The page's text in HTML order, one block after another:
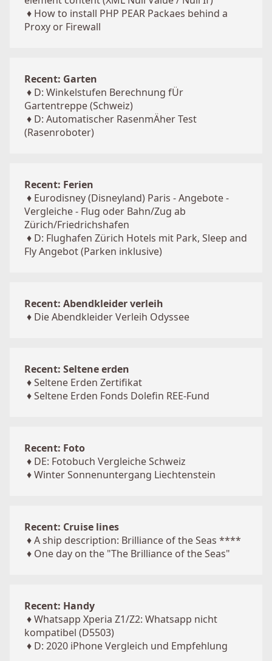
♦ How to install PHP PEAR Packaes behind a
Proxy or Firewall
Recent: Garten
♦ D: Winkelstufen Berechnung fÜr
Gartentreppe (Schweiz)
♦ D: Automatischer RasenmÄher Test
(Rasenroboter)
Recent: Ferien
♦ Eurodisney (Disneyland) Paris - Angebote -
Vergleiche - Flug oder Bahn/Zug ab
Zürich/Friedrichshafen
♦ D: Flughafen Zürich Hotels mit Park, Sleep and
Fly Angebot (Parken inklusive)
Recent: Abendkleider verleih
♦ Die Abendkleider Verleih Odyssee
Recent: Seltene erden
♦Seltene Erden Zertifikat
♦Seltene Erden Fonds Dolefin REE-Fund
Recent: Foto
♦ DE: Fotobuch Vergleiche Schweiz
♦Winter Sonnenuntergang Liechtenstein
Recent: Cruise lines
♦A ship description: Brilliance of the Seas ****
♦ One day on the "The Brilliance of the Seas"
Recent: Handy
♦Whatsapp Xperia Z1/Z2: Whatsapp nicht
kompatibel (D5503)
♦ D: 2020 iPhone Vergleich und Empfehlung